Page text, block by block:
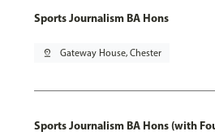
Sports Journalism BA Hons
pin_drop Gateway House, Chester
Sports Journalism BA Hons (with